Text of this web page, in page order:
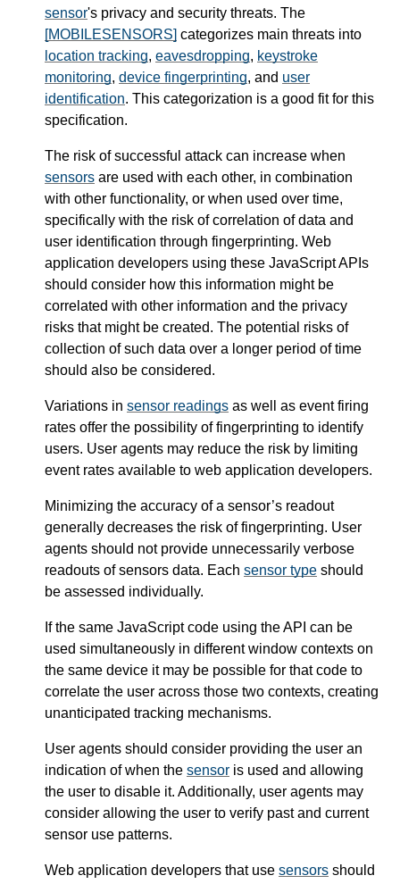
sensor's privacy and security threats. The
[MOBILESENSORS] categorizes main threats into
location tracking, eavesdropping, keystroke
monitoring, device fingerprinting, and user
identification. This categorization is a good fit for this
specification.
The risk of successful attack can increase when
sensors are used with each other, in combination
with other functionality, or when used over time,
specifically with the risk of correlation of data and
user identification through fingerprinting. Web
application developers using these JavaScript APIs
should consider how this information might be
correlated with other information and the privacy
risks that might be created. The potential risks of
collection of such data over a longer period of time
should also be considered.
Variations in sensor readings as well as event firing
rates offer the possibility of fingerprinting to identify
users. User agents may reduce the risk by limiting
event rates available to web application developers.
Minimizing the accuracy of a sensor’s readout
generally decreases the risk of fingerprinting. User
agents should not provide unnecessarily verbose
readouts of sensors data. Each sensor type should
be assessed individually.
If the same JavaScript code using the API can be
used simultaneously in different window contexts on
the same device it may be possible for that code to
correlate the user across those two contexts, creating
unanticipated tracking mechanisms.
User agents should consider providing the user an
indication of when the sensor is used and allowing
the user to disable it. Additionally, user agents may
consider allowing the user to verify past and current
sensor use patterns.
Web application developers that use sensors should